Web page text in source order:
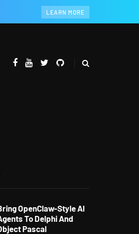
LEARN MORE
OpenClaw-Style AI
To Delphi And
Pascal